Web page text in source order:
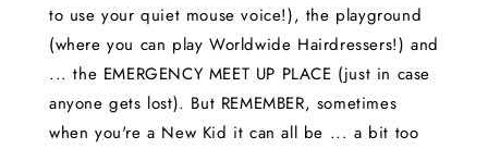
to use your quiet mouse voice!), the playground
(where you can play Worldwide Hairdressers!) and
... the EMERGENCY MEET UP PLACE (just in case
anyone gets lost). But REMEMBER, sometimes
when you're a New Kid it can all be ... a bit too